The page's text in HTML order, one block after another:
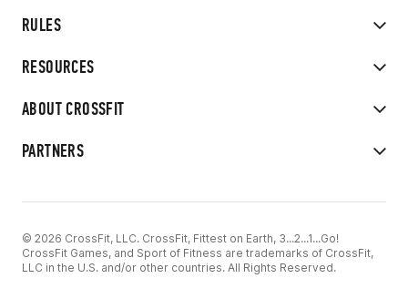
RULES
RESOURCES
ABOUT CROSSFIT
PARTNERS
© 2026 CrossFit, LLC. CrossFit, Fittest on Earth, 3...2...1...Go!
CrossFit Games, and Sport of Fitness are trademarks of CrossFit,
LLC in the U.S. and/or other countries. All Rights Reserved.